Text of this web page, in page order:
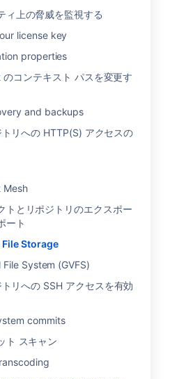
ィ上の脅威を監視する
license key
properties
コンテキスト パスを変更す
and backups
リへの HTTP(S) アクセスの
Mesh
トとリポジトリのエクスポー
ート
Storage
File System (GVFS)
リへの SSH アクセスを有効
commits
ト スキャン